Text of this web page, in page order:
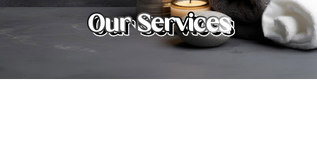
Our Services
Our Services